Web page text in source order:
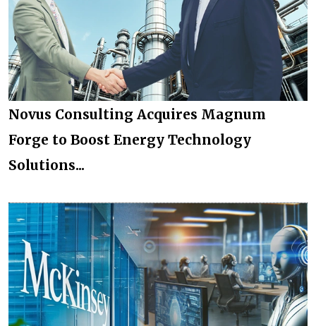
Novus Consulting Acquires Magnum
Forge to Boost Energy Technology
Solutions...